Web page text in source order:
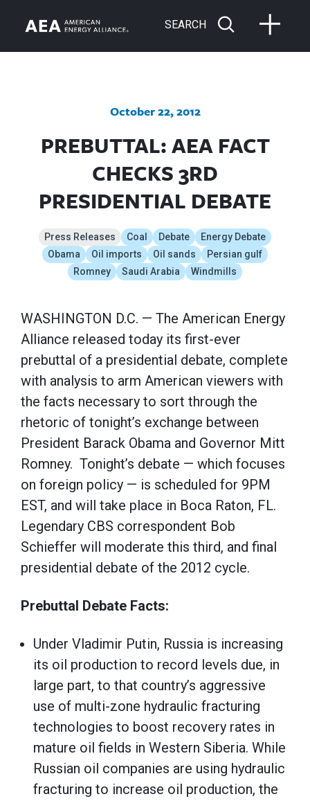
SEARCH
October 22, 2012
PREBUTTAL: AEA FACT
CHECKS 3RD
PRESIDENTIAL DEBATE
Press Releases Coal Debate
Energy Debate
Obama
Oil imports Oil sands
Persian gulf
Romney
Saudi Arabia Windmills
WASHINGTON D.C. — The American Energy
Alliance released today its first-ever
prebuttal of a presidential debate, complete
with analysis to arm American viewers with
the facts necessary to sort through the
rhetoric of tonight’s exchange between
President Barack Obama and Governor Mitt
Romney. Tonight’s debate — which focuses
on foreign policy — is scheduled for 9PM
EST, and will take place in Boca Raton, FL.
Legendary CBS correspondent Bob
Schieffer will moderate this third, and final
presidential debate of the 2012 cycle.
Prebuttal Debate Facts:
Under Vladimir Putin, Russia is increasing
its oil production to record levels due, in
large part, to that country’s aggressive
use of multi-zone hydraulic fracturing
technologies to boost recovery rates in
mature oil fields in Western Siberia. While
Russian oil companies are using hydraulic
fracturing to increase oil production, the